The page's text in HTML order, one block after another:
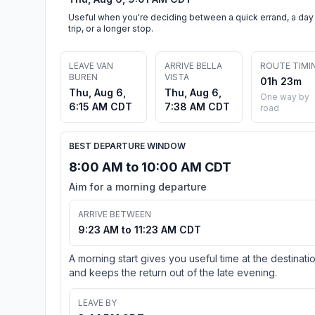
Useful when you're deciding between a quick errand, a day
trip, or a longer stop.
LEAVE VAN
BUREN
Thu, Aug 6,
6:15 AM CDT
ARRIVE BELLA
VISTA
Thu, Aug 6,
7:38 AM CDT
ROUTE
01h 23m
One way by
road
BEST DEPARTURE WINDOW
8:00 AM to 10:00 AM CDT
Aim for a morning departure
ARRIVE BETWEEN
9:23 AM to 11:23 AM CDT
A morning start gives you useful time at the
and keeps the return out of the late evening.
LEAVE BY